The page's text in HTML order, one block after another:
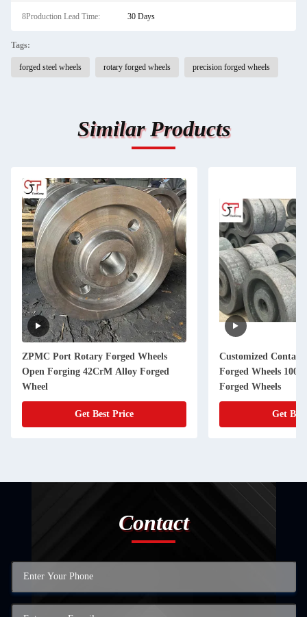
8Production Lead Time: 30 Days
Tags:
forged steel wheels rotary forged wheels precision forged wheels
Similar Products
ZPMC Port Rotary Forged Wheels
Open Forging 42CrM Alloy Forged
Wheel
Get Best Price
Customized
Forged Wheels
Forged Wheels
Get
Contact